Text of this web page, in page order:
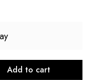
Add to cart